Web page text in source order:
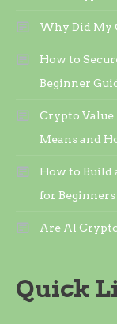
Why Did My
How to
Beginner
Crypto
Means and
How to Build
for Beginners
Are AI
Quick